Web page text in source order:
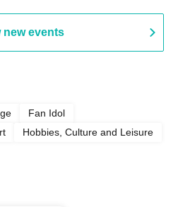
new events
Fan Idol
Hobbies, Culture and Leisure